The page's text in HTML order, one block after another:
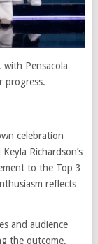
with Pensacola
progress.
celebration
Richardson’s
to the Top 3
reflects
and audience
the outcome.